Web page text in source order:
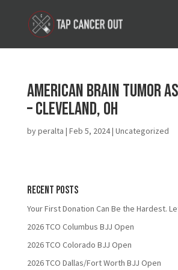
American Brain Tumor
– Cleveland, OH
byperalta | Feb 5, 2024| Uncategorized
Recent Posts
Your First Donation Can Be the Hardest.
2026 TCO Columbus BJJ Open
2026 TCO Colorado BJJ Open
2026 TCO Dallas/Fort Worth BJJ Open